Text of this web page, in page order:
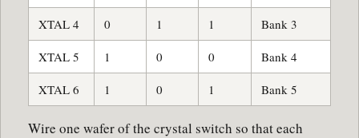
XTAL 4 0 1 1 Bank 3
XTAL 5 1 0 0 Bank 4
XTAL 6 1 0 1 Bank 5
Wire one wafer of the crystal switch so that each